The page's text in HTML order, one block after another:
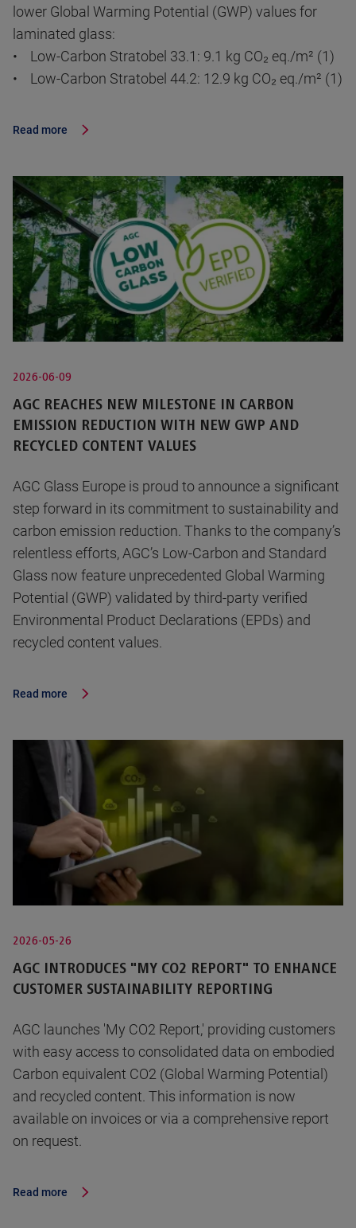
lower Global Warming Potential (GWP) values for
laminated glass:
• Low-Carbon Stratobel 33.1: 9.1 kg CO₂ eq./m² (1)
• Low-Carbon Stratobel 44.2: 12.9 kg CO₂ eq./m² (1)
Read more
2026-06-09
AGC REACHES NEW MILESTONE IN CARBON
EMISSION REDUCTION WITH NEW GWP AND
RECYCLED CONTENT VALUES
AGC Glass Europe is proud to announce a significant
step forward in its commitment to sustainability and
carbon emission reduction. Thanks to the company’s
relentless efforts, AGC’s Low-Carbon and Standard
Glass now feature unprecedented Global Warming
Potential (GWP) validated by third-party verified
Environmental Product Declarations (EPDs) and
recycled content values.
Read more
2026-05-26
AGC INTRODUCES "MY CO2 REPORT" TO ENHANCE
CUSTOMER SUSTAINABILITY REPORTING
AGC launches 'My CO2 Report,' providing customers
with easy access to consolidated data on embodied
Carbon equivalent CO2 (Global Warming Potential)
and recycled content. This information is now
available on invoices or via a comprehensive report
on request.
Read more